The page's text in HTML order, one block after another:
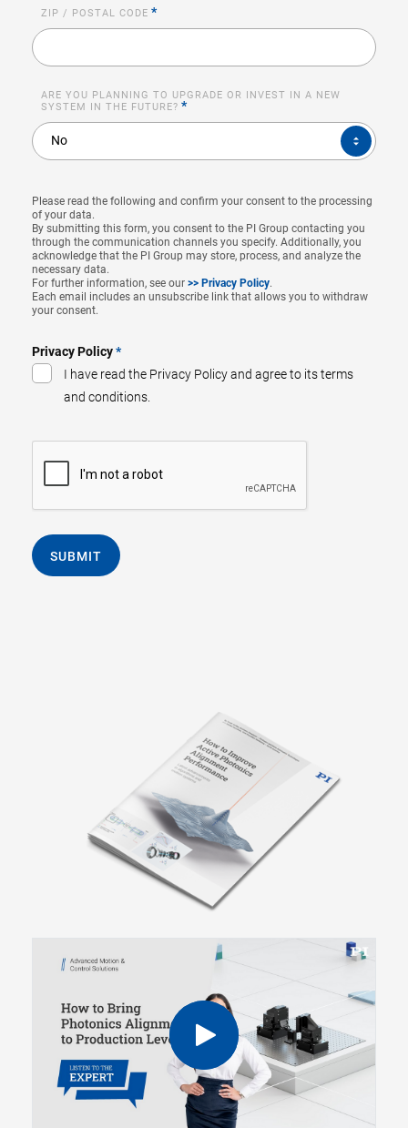
ZIP / POSTAL CODE *
ARE YOU PLANNING TO UPGRADE OR INVEST IN A NEW
SYSTEM IN THE FUTURE? *
No
ARE
YOU
PLANNING
TO
INVEST
IN
A
NEW
SYSTEM
IN
THE
FUTURE?
*
Please read the following and confirm your consent to the processing
of your data.
By submitting this form, you consent to the PI Group contacting you
through the communication channels you specify. Additionally, you
acknowledge that the PI Group may store, process, and analyze the
necessary data.
For further information, see our >> Privacy Policy.
Each email includes an unsubscribe link that allows you to withdraw
your consent.
Privacy Policy*
I have read the Privacy Policy and agree to its terms
and conditions.
SUBMIT